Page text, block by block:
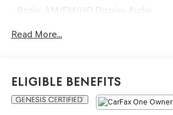
- Radio: AM/FM/HD Display Audio
- Power Liftgate
- Exterior Parking Camera Rear
- Heated Front Bucket Seats
- Automatic Temperature Control with
Read More...
Eligible Benefits